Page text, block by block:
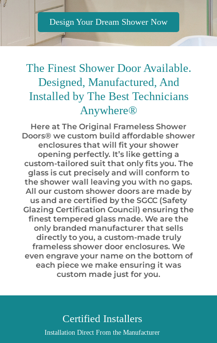
Design Your Dream Shower Now
The FinestShower Door Available.
Designed, Manufactured, And
Installed by The BestTechnicians
Anywhere®
Here at The Original Frameless Shower
Doors® we custom build affordable shower
enclosures that will fit your shower
opening perfectly. It’s like getting a
custom-tailored suit that only fits you. The
glass is cut precisely and will conform to
the shower wall leaving you with no gaps.
All our custom shower doors are made by
us and are certified by the SGCC (Safety
Glazing Certification Council) ensuring the
finest tempered glass made. We are the
only branded manufacturer that sells
directly to you, a custom-made truly
frameless shower door enclosures. We
even engrave your name on the bottom of
each piece we make ensuring it was
custom made just for you.
Certified Installers
Installation Direct From the Manufacturer